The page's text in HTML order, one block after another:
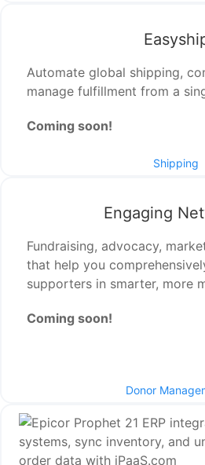
Automate global shipping,
manage fulfillment from a
Coming soon!
Shipping
Engaging
Fundraising, advocacy,
that help you
supporters in smarter, more
Coming soon!
Donor